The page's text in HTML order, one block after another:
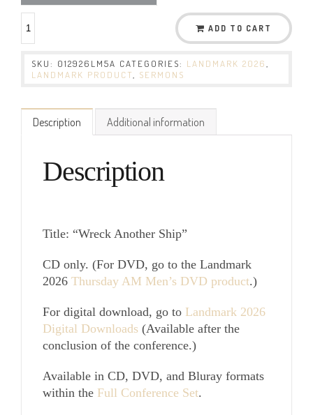
ADD TO CART
SKU: 012926LM5A CATEGORIES: LANDMARK 2026
LANDMARK PRODUCT
SERMONS
Description Additional information
Description
Title: “Wreck Another Ship”
CD only. (For DVD, go to the Landmark
2026 Thursday AM Men’s DVD product.)
For digital download, go to Landmark 2026
Digital Downloads (Available after the
conclusion of the conference.)
Available in CD, DVD, and Bluray formats
within the Full Conference Set.